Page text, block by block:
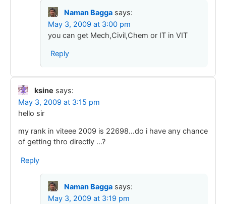
Naman Bagga says:
May 3, 2009 at 3:00 pm
you can get Mech,Civil,Chem or IT in VIT
Reply
ksine says:
May 3, 2009 at 3:15 pm
hello sir
my rank in viteee 2009 is 22698…do i have any chance
of getting thro directly …?
Reply
Naman Bagga says:
May 3, 2009 at 3:19 pm